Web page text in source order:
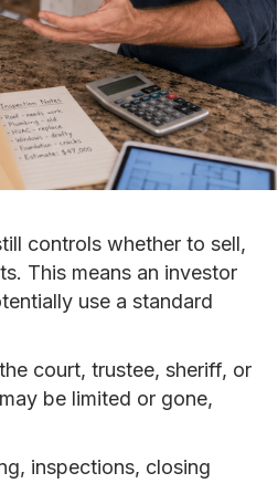
controls whether to sell,
This means an investor
use a standard
court, trustee, sheriff, or
be limited or gone,
inspections, closing